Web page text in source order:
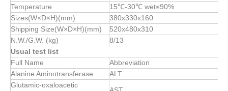
Temperature
15℃-30℃ wet≤90%
Sizes(W×D×H)(mm)
380x330x160
Shipping Size(W×D×H)(mm)
520x480x310
N.W./G.W. (kg)
8/13
Usual test list
Full Name
Abbreviation
Alanine Aminotransferase
ALT
Glutamic-oxaloacetic